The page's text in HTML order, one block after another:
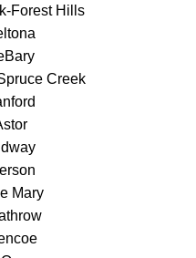
Forest Hills
Creek
Mary